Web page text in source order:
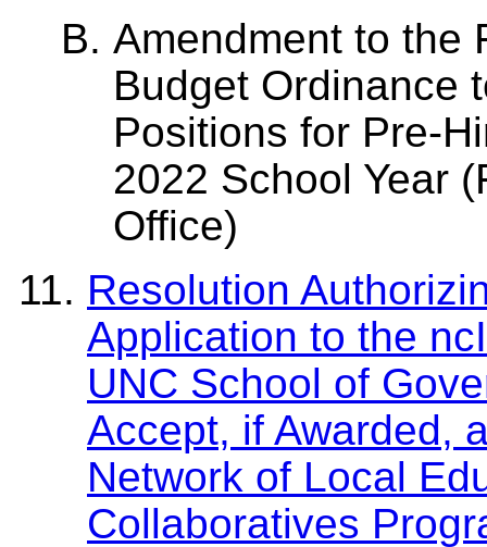
Amendment to the
Budget Ordinance
Positions for Pre-
2022 School Year
Office)
Resolution
Application to the
UNC School of
Accept, if Awarded,
Network of Local
Collaboratives